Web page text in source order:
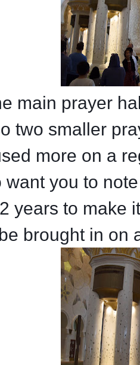
main prayer
two smaller
more on a
want you to
years to make
brought in on